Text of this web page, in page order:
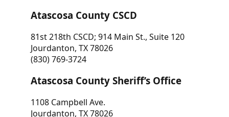
Atascosa County CSCD
81st 218th CSCD; 914 Main St., Suite 120
Jourdanton, TX 78026
(830) 769-3724
Atascosa County Sheriff’s Office
1108 Campbell Ave.
Jourdanton, TX 78026